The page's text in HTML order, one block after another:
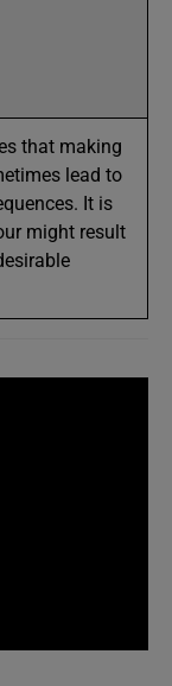
that making
lead to
It is
might result